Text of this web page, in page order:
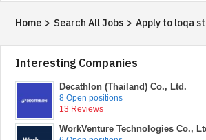
Home > Search All Jobs > Apply to loqa
Interesting Companies
Decathlon (Thailand) Co., Ltd.
8 Open positions
13 Reviews
WorkVenture Technologies Co.,